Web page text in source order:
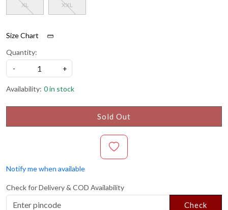
XL XXL
Size Chart
Quantity:
-
+
Availability: 0 in stock
Sold Out
Notify me when available
Check for Delivery & COD Availability
Check